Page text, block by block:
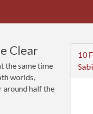
Clear
the same time
worlds,
half the
10